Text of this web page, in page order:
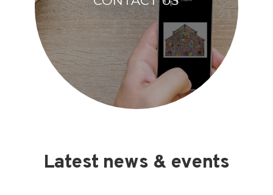
Latest news & events